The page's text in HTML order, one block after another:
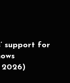
support for
2026)